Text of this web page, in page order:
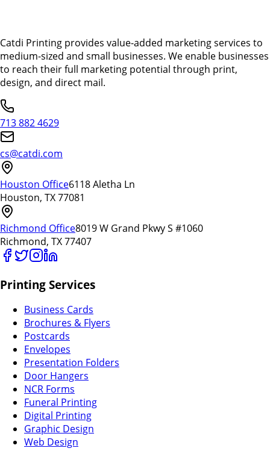
Catdi Printing provides value-added marketing services to
medium-sized and small businesses. We enable businesses
to reach their full marketing potential through print,
design, and direct mail.
713 882 4629
cs@catdi.com
Houston Office6118 Aletha Ln
Houston, TX 77081
Richmond Office8019 W Grand Pkwy S #1060
Richmond, TX 77407
Printing Services
Business Cards
Brochures & Flyers
Postcards
Envelopes
Presentation Folders
Door Hangers
NCR Forms
Funeral Printing
Digital Printing
Graphic Design
Web Design